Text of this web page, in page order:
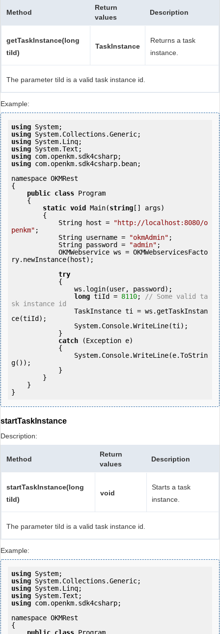
Method
Return
values
Description
getTaskInstance(long
tiId)
TaskInstance
Returns a task
instance.
The parameter tiId is a valid task instance id.
Example:
using
using
using
using
using
using com.openkm.sdk4csharp.bean;
namespace OKMRest
{
public class Program
static void Main(string [] args)
            String host =
"http://localhost:8080/o
penkm" ;
            String username =
"okmAdmin" ;
            String password =
"admin" ;
ry.newInstance(host);
try
long tiId = 8110;
// Some valid ta
sk instance id
ce(tiId);
catch (Exception e)
g());
startTaskInstance
Description:
Method
Return
values
Description
startTaskInstance(long
tiId)
void
Starts a task
instance.
The parameter tiId is a valid task instance id.
Example:
using
using
using
using
using com.openkm.sdk4csharp;
namespace OKMRest
{